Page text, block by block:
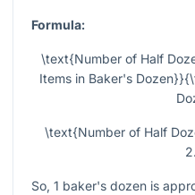
Formula:
\text{Number of Half
Items in Baker's
\text{Number of Half
So, 1 baker's dozen is